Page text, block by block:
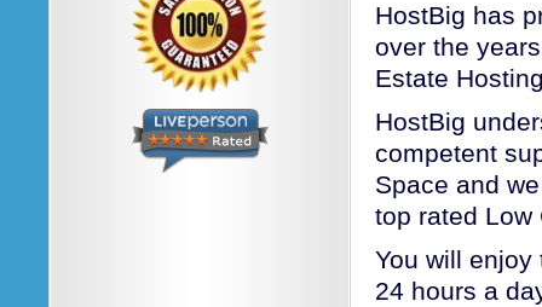
HostBig has
over the
Estate
HostBig
competent
Space and
top rated Low
You will
24 hours a